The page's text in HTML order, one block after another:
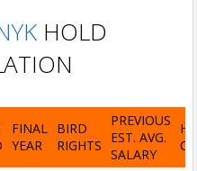
HOLD
FINAL
YEAR
BIRD
RIGHTS
PREVIOUS
EST. AVG.
SALARY